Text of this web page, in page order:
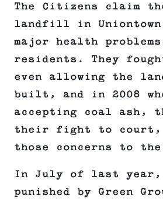
The Citizens claim
landfill in
major health
residents. They
even allowing the
built, and in 2008
accepting coal ash,
their fight to court,
those concerns to the
In July of last year,
punished by Green